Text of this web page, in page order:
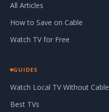
All Articles
How to Save on Cable
Watch TV for Free
GUIDES
Watch Local TV Without Cable
Best TVs